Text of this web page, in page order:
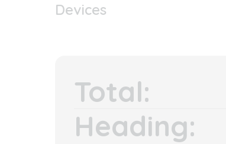
Devices
Total:
Heading: